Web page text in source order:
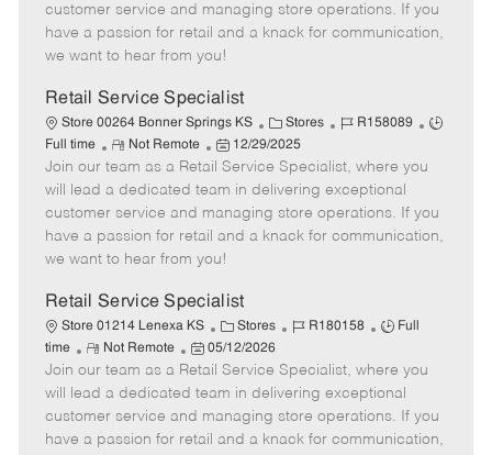
g
o
d
p
o
t
e
t
e
d
a
t
e
customer service and managing store operations. If you
have a passion for retail and a knack for communication,
we want to hear from you!
Retail Service Specialist
Store 00264 Bonner Springs KS
C
a
t
e
g
o
Stores
J
b
I
d
R158089
J
y
p
Full time
R
e
m
o
t
e
Not Remote
P
o
s
t
e
d
a
e
12/29/2025
Join our team as a Retail Service Specialist, where you
will lead a dedicated team in delivering exceptional
customer service and managing store operations. If you
have a passion for retail and a knack for communication,
we want to hear from you!
Retail Service Specialist
Store 01214 Lenexa KS
C
a
t
e
g
o
Stores
J
b
I
d
R180158
J
b
T
y
p
Full
time
R
e
m
o
t
Not Remote
P
o
s
t
e
05/12/2026
Join our team as a Retail Service Specialist, where you
will lead a dedicated team in delivering exceptional
customer service and managing store operations. If you
have a passion for retail and a knack for communication,